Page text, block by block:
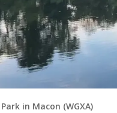
in Macon (WGXA)